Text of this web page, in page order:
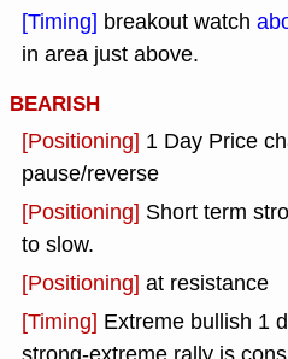
[Timing] breakout watch
in area just above.
BEARISH
[Positioning] 1 Day Price
pause/reverse
[Positioning] Short term
to slow.
[Positioning] at resistance
[Timing] Extreme bullish 1